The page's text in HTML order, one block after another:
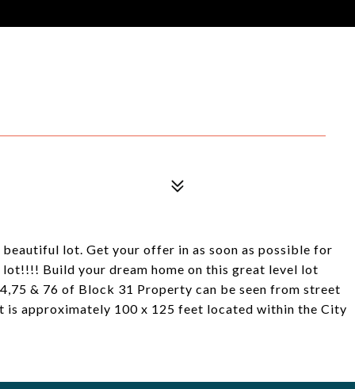
lot. Get your offer in as soon as possible for
Build your dream home on this great level lot
& 76 of Block 31 Property can be seen from street
approximately 100 x 125 feet located within the City